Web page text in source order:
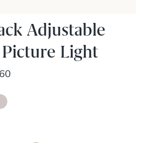
Adjustable
Light